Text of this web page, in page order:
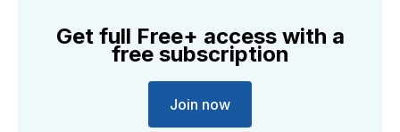
Get full Free+ access with a
free subscription
Join now